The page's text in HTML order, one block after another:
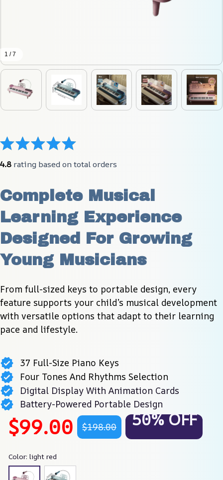
1 / 7
4.8 rating based on total orders
Complete Musical
Learning Experience
Designed For Growing
Young Musicians
From full-sized keys to portable design, every
feature supports your child’s musical development
with versatile options that adapt to their learning
pace and lifestyle.
37 Full-Size Piano Keys
Four Tones And Rhythms Selection
Digital Display With Animation Cards
Battery-Powered Portable Design
$99.00 $198.00 50% OFF
Color: light red